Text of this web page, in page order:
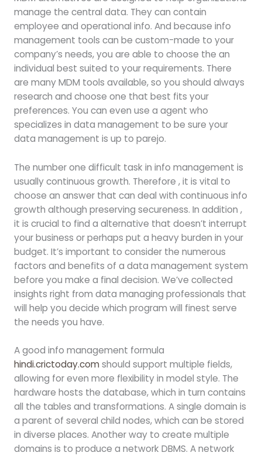
manage the central data. They can contain
employee and operational info. And because info
management tools can be custom-made to your
company’s needs, you are able to choose the an
individual best suited to your requirements. There
are many MDM tools available, so you should always
research and choose one that best fits your
preferences. You can even use a agent who
specializes in data management to be sure your
data management is up to parejo.
The number one difficult task in info management is
usually continuous growth. Therefore , it is vital to
choose an answer that can deal with continuous info
growth although preserving secureness. In addition ,
it is crucial to find a alternative that doesn’t interrupt
your business or perhaps put a heavy burden in your
budget. It’s important to consider the numerous
factors and benefits of a data management system
before you make a final decision. We’ve collected
insights right from data managing professionals that
will help you decide which program will finest serve
the needs you have.
A good info management formula
hindi.crictoday.comshould support multiple fields,
allowing for even more flexibility in model style. The
hardware hosts the database, which in turn contains
all the tables and transformations. A single domain is
a parent of several child nodes, which can be stored
in diverse places. Another way to create multiple
domains is to produce a network DBMS. A network